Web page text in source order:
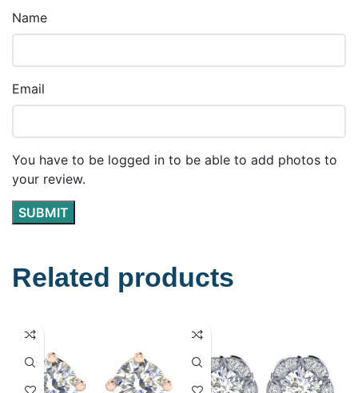
Name
Email
You have to be logged in to be able to add photos to
your review.
Related products